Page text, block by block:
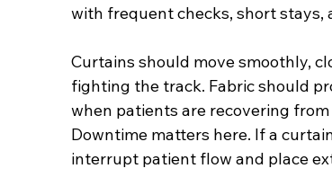
with frequent checks, short stays,
Curtains should move smoothly,
fighting the track. Fabric should
when patients are recovering
Downtime matters here. If a
interrupt patient flow and place